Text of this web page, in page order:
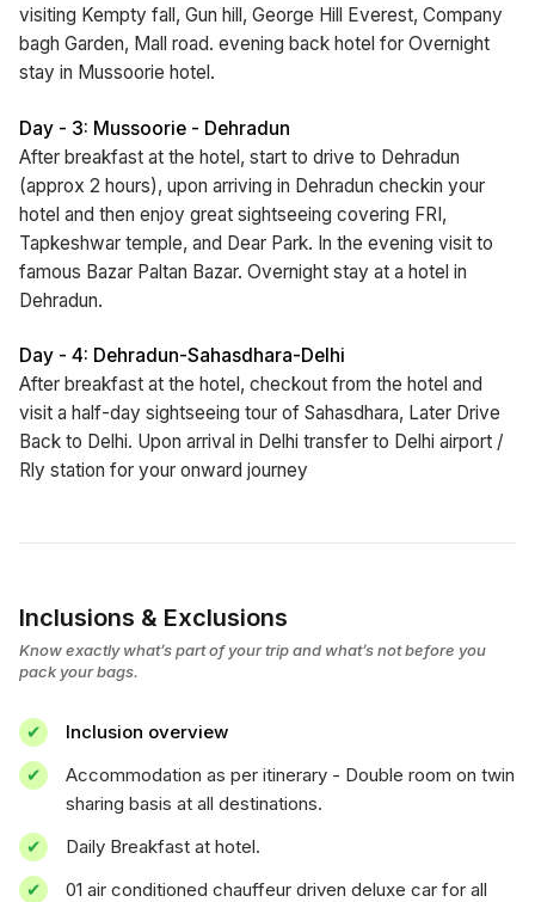
visiting Kempty fall, Gun hill, George Hill Everest, Company
bagh Garden, Mall road. evening back hotel for Overnight
stay in Mussoorie hotel.
Day - 3: Mussoorie - Dehradun
After breakfast at the hotel, start to drive to Dehradun
(approx 2 hours), upon arriving in Dehradun checkin your
hotel and then enjoy great sightseeing covering FRI,
Tapkeshwar temple, and Dear Park. In the evening visit to
famous Bazar Paltan Bazar. Overnight stay at a hotel in
Dehradun.
Day - 4: Dehradun-Sahasdhara-Delhi
After breakfast at the hotel, checkout from the hotel and
visit a half-day sightseeing tour of Sahasdhara, Later Drive
Back to Delhi. Upon arrival in Delhi transfer to Delhi airport /
Rly station for your onward journey
Inclusions & Exclusions
Know exactly what’s part of your trip and what’s not before you
pack your bags.
Inclusion overview
Accommodation as per itinerary - Double room on twin
sharing basis at all destinations.
Daily Breakfast at hotel.
01 air conditioned chauffeur driven deluxe car for all